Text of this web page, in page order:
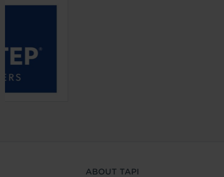
ABOUT TAPI